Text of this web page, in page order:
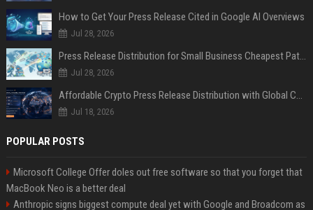
How to Get Your Press Release Cited in Google AI Overviews
Jul 28, 2026
Press Release Distribution for Small Business Cheapest Path to Real Coverage
Jul 28, 2026
Affordable Crypto Press Release Distribution with Global Coverage
Jul 18, 2026
POPULAR POSTS
Microsoft College Offer doles out free software so that you forget that
MacBook Neo is a better deal
Anthropic signs biggest compute deal yet with Google and Broadcom as